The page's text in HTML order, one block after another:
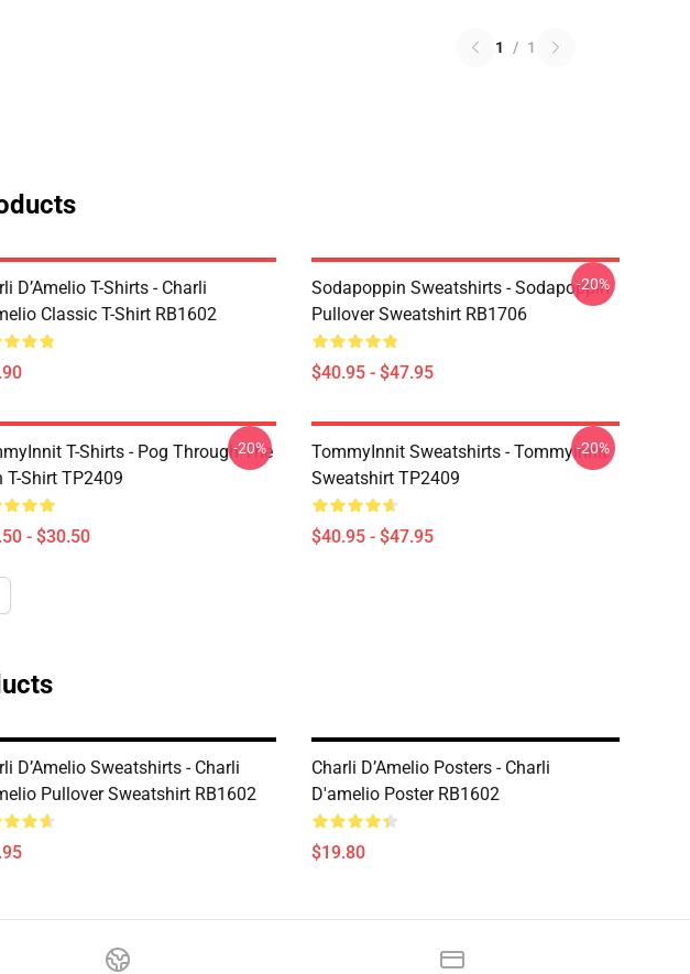
1 / 1
D’Amelio T-Shirts - Charli
Classic T-Shirt RB1602
Sodapoppin Sweatshirts - Sodapoppin
Pullover Sweatshirt RB1706
$40.95 - $47.95
-20%
T-Shirts - Pog Through The
T-Shirt TP2409
- $30.50
-20%
TommyInnit Sweatshirts - Tommyinnit
Sweatshirt TP2409
$40.95 - $47.95
-20%
D’Amelio Sweatshirts - Charli
Pullover Sweatshirt RB1602
Charli D’Amelio Posters - Charli
D'amelio Poster RB1602
$19.80